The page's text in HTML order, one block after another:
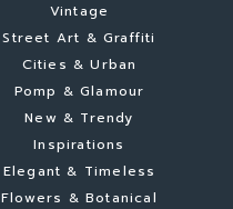
Vintage
Street Art & Graffiti
Cities & Urban
Pomp & Glamour
New & Trendy
Inspirations
Elegant & Timeless
Flowers & Botanical